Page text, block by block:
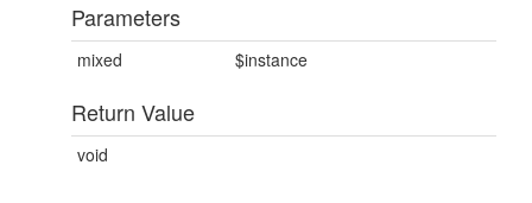
Parameters
mixed $instance
Return Value
void